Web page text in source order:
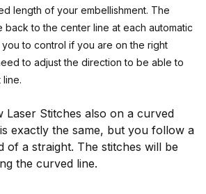
length of your embellishment. The
back to the center line at each automatic
to control if you are on the right
to adjust the direction to be able to
Laser Stitches also on a curved
exactly the same, but you follow a
of a straight. The stitches will be
the curved line.